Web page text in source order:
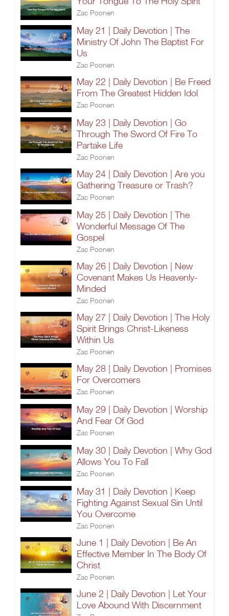
Zac Poonen
May 21 | Daily Devotion | The
Ministry Of John The Baptist For
Us
Zac Poonen
May 22 | Daily Devotion | Be Freed
From The Greatest Hidden Idol
Zac Poonen
May 23 | Daily Devotion | Go
Through The Sword Of Fire To
Partake Life
Zac Poonen
May 24 | Daily Devotion | Are you
Gathering Treasure or Trash?
Zac Poonen
May 25 | Daily Devotion | The
Wonderful Message Of The
Gospel
Zac Poonen
May 26 | Daily Devotion | New
Covenant Makes Us Heavenly-
Minded
Zac Poonen
May 27 | Daily Devotion | The Holy
Spirit Brings Christ-Likeness
Within Us
Zac Poonen
May 28 | Daily Devotion | Promises
For Overcomers
Zac Poonen
May 29 | Daily Devotion | Worship
And Fear Of God
Zac Poonen
May 30 | Daily Devotion | Why God
Allows You To Fall
Zac Poonen
May 31 | Daily Devotion | Keep
Fighting Against Sexual Sin Until
You Overcome
Zac Poonen
June 1 | Daily Devotion | Be An
Effective Member In The Body Of
Christ
Zac Poonen
June 2 | Daily Devotion | Let Your
Love Abound With Discernment